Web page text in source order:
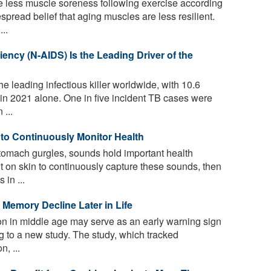
belief that aging muscles are less resilient.
(N-AIDS) Is the Leading Driver of the
leading infectious killer worldwide, with 10.6
2021 alone. One in five incident TB cases were
...
Continuously Monitor Health
gurgles, sounds hold important health
skin to continuously capture these sounds, then
in ...
Decline Later in Life
in middle age may serve as an early warning sign
a new study. The study, which tracked
...